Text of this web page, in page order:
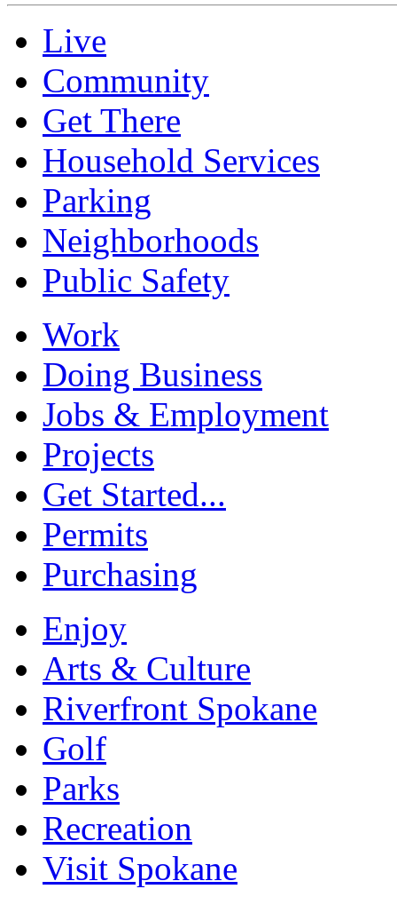
Live
Community
Get There
Household Services
Parking
Neighborhoods
Public Safety
Work
Doing Business
Jobs & Employment
Projects
Get Started...
Permits
Purchasing
Enjoy
Arts & Culture
Riverfront Spokane
Golf
Parks
Recreation
Visit Spokane